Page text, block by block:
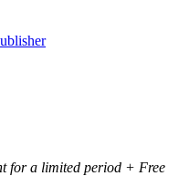
for a limited period + Free